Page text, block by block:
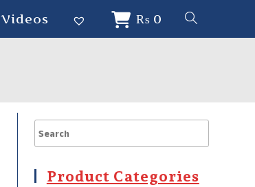
Videos ₨0
Product Categories